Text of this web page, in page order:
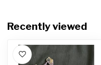
Recently viewed